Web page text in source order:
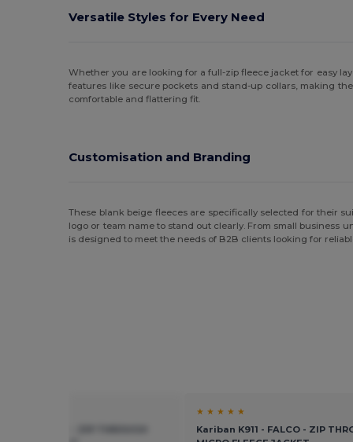
Versatile Styles for Every Need
Whether you are looking for a full-zip fleece jacket for easy
features like secure pockets and stand-up collars, making
comfortable and flattering fit.
Customisation and Branding
These blank beige fleeces are specifically selected for their
logo or team name to stand out clearly. From small business
is designed to meet the needs of B2B clients looking for
★ ★ ★ ★ ★
Kariban K911 - FALCO - ZIP